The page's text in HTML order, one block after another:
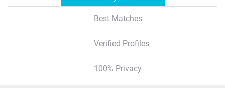
Best Matches
Verified Profiles
100% Privacy